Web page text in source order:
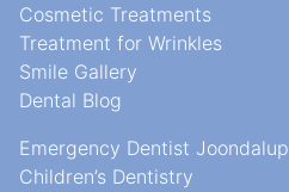
Cosmetic Treatments
Treatment for Wrinkles
Smile Gallery
Dental Blog
Emergency Dentist Joondalup
Children’s Dentistry